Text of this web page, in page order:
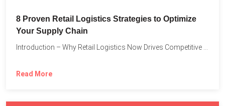
8 Proven Retail Logistics Strategies to Optimize
Your Supply Chain
Read More